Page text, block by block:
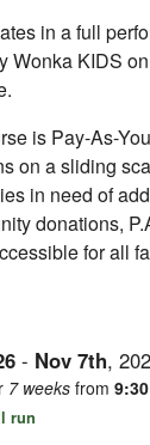
in a full
Wonka KIDS
is Pay-As-
on a sliding
in need of
donations,
for all
- Nov 7th,
7 weeks from
run